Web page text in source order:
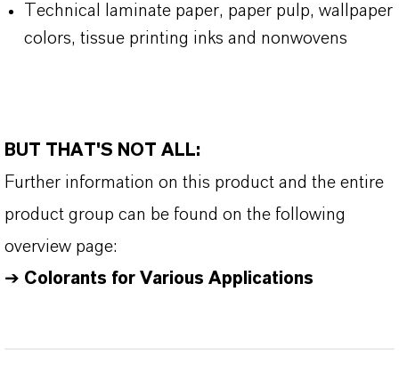
Technical laminate paper, paper pulp, wallpaper
colors, tissue printing inks and nonwovens
BUT THAT'S NOT ALL:
Further information on this product and the entire
product group can be found on the following
overview page:
➔ Colorants for Various Applications